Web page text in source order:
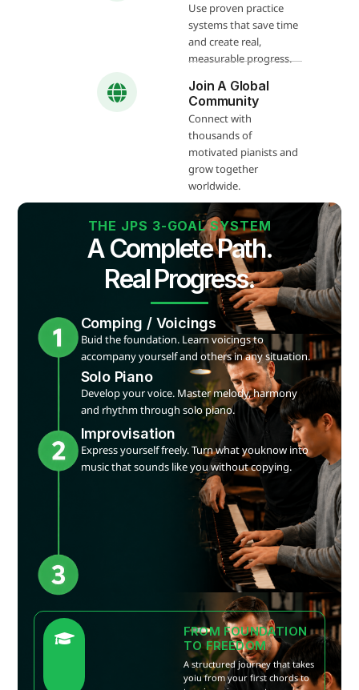
THE JPS 3-GOAL SYSTEM
A Complete Path.
Real Progress.
Comping / Voicings
Buid the foundation. Learn voicings to
accompany yourself and others in any situation.
Solo Piano
Develop your voice. Master melody, harmony
and rhythm through solo piano.
Improvisation
Express yourself freely. Turn what youknow into
music that sounds like you without copying.
FROM FOUNDATION
TO FREEDOM
A structured journey that takes
yoiu from your first chords to
Use proven practice
systems that save time
and create real,
measurable progress.
Join A Global
Community
Connect with
thousands of
motivated pianists and
grow together
worldwide.